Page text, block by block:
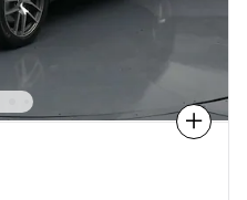
Compare